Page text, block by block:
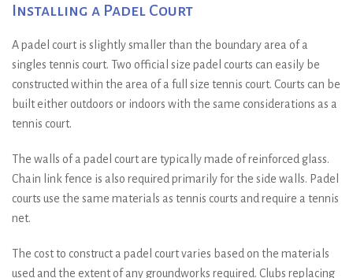
Installing a Padel Court
A padel court is slightly smaller than the boundary area of a
singles tennis court. Two official size padel courts can easily be
constructed within the area of a full size tennis court. Courts can be
built either outdoors or indoors with the same considerations as a
tennis court.
The walls of a padel court are typically made of reinforced glass.
Chain link fence is also required primarily for the side walls. Padel
courts use the same materials as tennis courts and require a tennis
net.
The cost to construct a padel court varies based on the materials
used and the extent of any groundworks required. Clubs replacing